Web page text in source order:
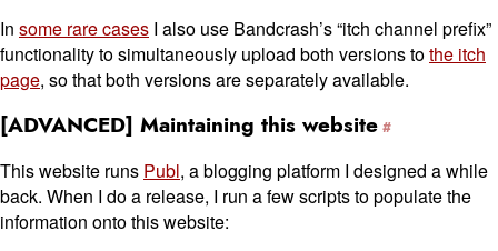
In some rare cases I also use Bandcrash’s “itch channel prefix”
functionality to simultaneously upload both versions tothe itch
page, so that both versions are separately available.
[ADVANCED] Maintaining this website
This website runs Publ, a blogging platform I designed a while
back. When I do a release, I run a few scripts to populate the
information onto this website: